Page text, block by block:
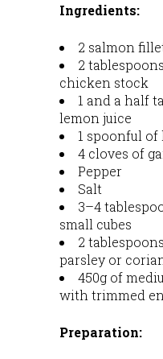
Ingredients:
2 salmon
2
chicken stock
1 and a half
lemon juice
1 spoonful of
4 cloves of
Pepper
Salt
3–4
small cubes
2
parsley or
450g of
with trimmed
Preparation: